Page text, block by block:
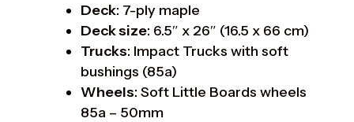
Deck: 7-ply maple
Deck size: 6.5″ x 26″ (16.5 x 66 cm)
Trucks: Impact Trucks with soft
bushings (85a)
Wheels: Soft Little Boards wheels
85a – 50mm